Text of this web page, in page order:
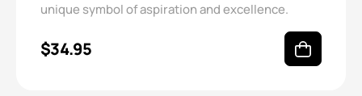
unique symbol of aspiration and excellence.
$34.95